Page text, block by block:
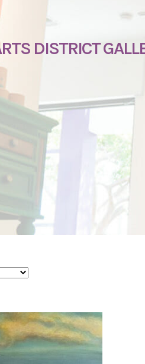
DISTRICT